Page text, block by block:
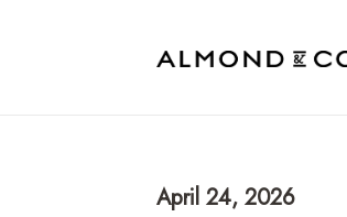
April 24, 2026